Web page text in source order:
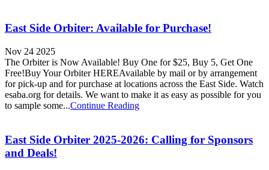
East Side Orbiter: Available for Purchase!
Nov 24 2025
The Orbiter is Now Available! Buy One for $25, Buy 5, Get One
Free!Buy Your Orbiter HEREAvailable by mail or by arrangement
for pick-up and for purchase at locations across the East Side. Watch
esaba.org for details. We want to make it as easy as possible for you
to sample some...Continue Reading
East Side Orbiter 2025-2026: Calling for Sponsors
and Deals!